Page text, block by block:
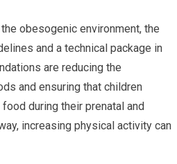
obesogenic environment, the
and a technical package in
are reducing the
and ensuring that children
during their prenatal and
increasing physical activity can